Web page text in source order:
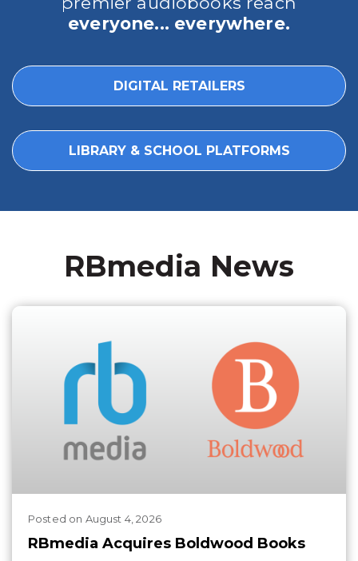
everyone... everywhere.
DIGITAL RETAILERS
LIBRARY & SCHOOL PLATFORMS
RBmedia News
Posted on August 4, 2026
RBmedia Acquires Boldwood Books